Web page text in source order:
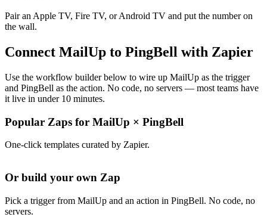
Pair an Apple TV, Fire TV, or Android TV and put the number on
the wall.
Connect MailUp to PingBell with Zapier
Use the workflow builder below to wire up MailUp as the trigger
and PingBell as the action. No code, no servers — most teams have
it live in under 10 minutes.
Popular Zaps for MailUp × PingBell
One-click templates curated by Zapier.
Or build your own Zap
Pick a trigger from MailUp and an action in PingBell. No code, no
servers.